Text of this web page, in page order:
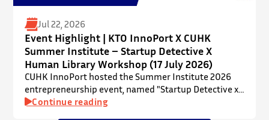
Jul 22, 2026
Event Highlight | KTO InnoPort X CUHK
Summer Institute – Startup Detective X
Human Library Workshop (17 July 2026)
CUHK InnoPort hosted the Summer Institute 2026
entrepreneurship event, named "Startup Detective x
Human Library Workshop", in collaboration with the
Continue reading